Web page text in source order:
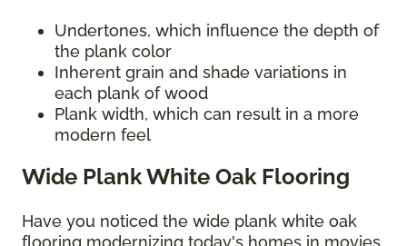
Undertones, which influence the depth of
the plank color
Inherent grain and shade variations in
each plank of wood
Plank width, which can result in a more
modern feel
Wide Plank White Oak Flooring
Have you noticed the wide plank white oak
flooring modernizing today's homes in movies